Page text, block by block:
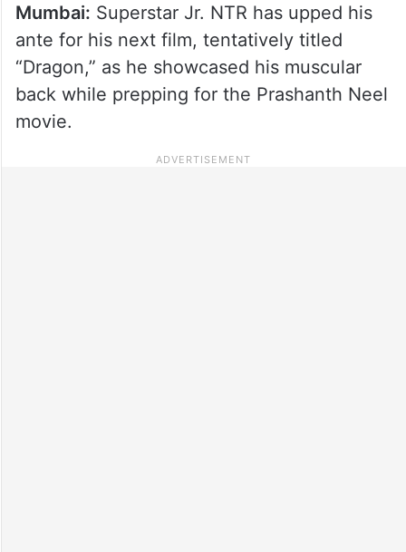
Mumbai: Superstar Jr. NTR has upped his
ante for his next film, tentatively titled
“Dragon,” as he showcased his muscular
back while prepping for the Prashanth Neel
movie.